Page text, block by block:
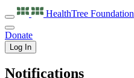
HealthTree Foundation
Donate
Log In
Notifications